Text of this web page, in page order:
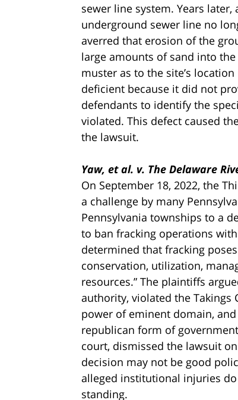
sewer line system. Years
underground sewer line no
averred that erosion of the
large amounts of sand into
muster as to the site’s
deficient because it did not
defendants to identify the
violated. This defect caused
the lawsuit.
Yaw, et al. v. The Delaware
On September 18, 2022, the
a challenge by many
Pennsylvania townships to a
to ban fracking operations
determined that fracking
conservation, utilization,
resources.” The plaintiffs
authority, violated the Takings
power of eminent domain,
republican form of
court, dismissed the lawsuit
decision may not be good
alleged institutional injuries
standing.